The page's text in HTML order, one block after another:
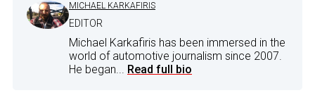
MICHAEL KARKAFIRIS
EDITOR
Michael Karkafiris has been immersed in the
world of automotive journalism since 2007.
He began... Read full bio